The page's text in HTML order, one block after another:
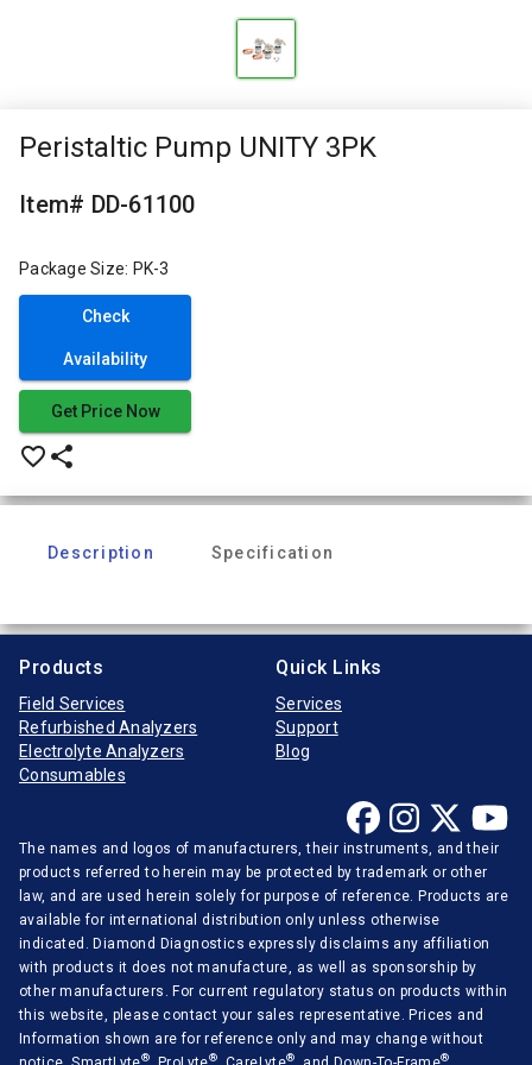
Peristaltic Pump UNITY 3PK
Item# DD-61100
Package Size: PK-3
Check
Availability
Get Price Now
favorite_border share
Description Specification
Products
Field Services
Refurbished Analyzers
Electrolyte Analyzers
Consumables
Quick Links
Services
Support
Blog
The names and logos of manufacturers, their instruments, and their
products referred to herein may be protected by trademark or other
law, and are used herein solely for purpose of reference. Products are
available for international distribution only unless otherwise
indicated. Diamond Diagnostics expressly disclaims any affiliation
with products it does not manufacture, as well as sponsorship by
other manufacturers. For current regulatory status on products within
this website, please contact your sales representative. Prices and
Information shown are for reference only and may change without
® ® ® ®